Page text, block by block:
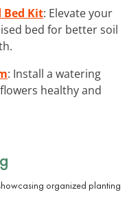
Bed Kit: Elevate your
bed for better soil
: Install a watering
healthy and